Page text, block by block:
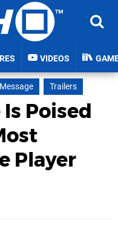
VIDEOS
Trailers
Poised
Player